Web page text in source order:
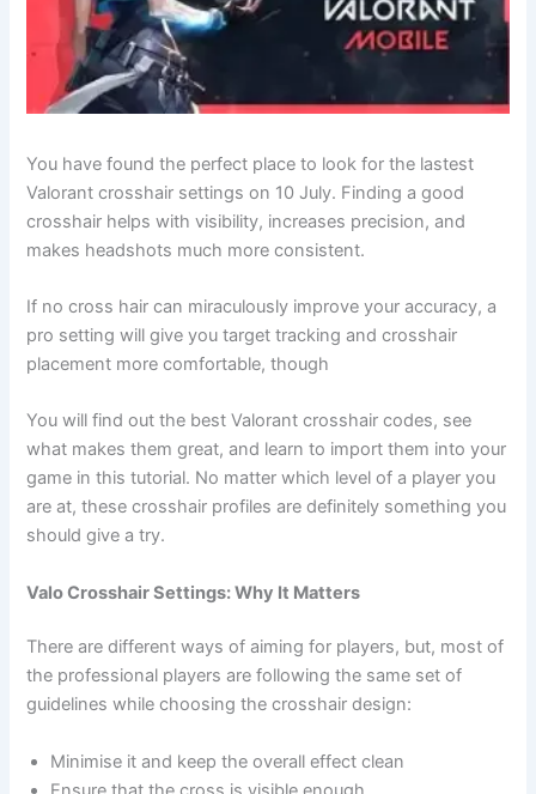
You have found the perfect place to look for the lastest
Valorant crosshair settings on 10 July. Finding a good
crosshair helps with visibility, increases precision, and
makes headshots much more consistent.
If no cross hair can miraculously improve your accuracy, a
pro setting will give you target tracking and crosshair
placement more comfortable, though
You will find out the best Valorant crosshair codes, see
what makes them great, and learn to import them into your
game in this tutorial. No matter which level of a player you
are at, these crosshair profiles are definitely something you
should give a try.
Valo Crosshair Settings: Why It Matters
There are different ways of aiming for players, but, most of
the professional players are following the same set of
guidelines while choosing the crosshair design:
Minimise it and keep the overall effect clean